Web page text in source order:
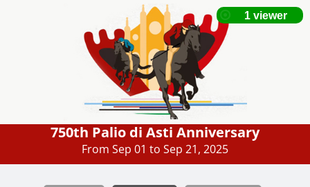
750th Palio di Asti Anniversary
From Sep 01 to Sep 21, 2025